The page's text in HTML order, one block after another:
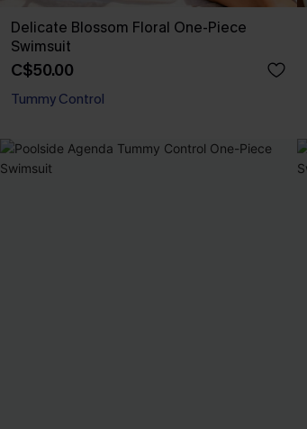
Delicate Blossom Floral One-Piece
Swimsuit
C$50.00
Tummy Control